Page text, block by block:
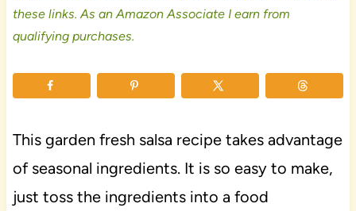
these links. As an Amazon Associate I earn from
qualifying purchases.
This garden fresh salsa recipe takes advantage
of seasonal ingredients. It is so easy to make,
just toss the ingredients into a food